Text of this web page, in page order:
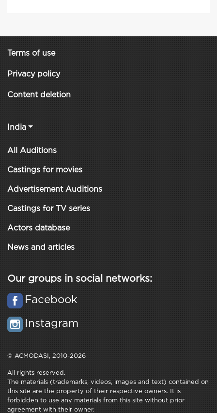
Terms of use
Privacy policy
Content deletion
India
All Auditions
Castings for movies
Advertisement Auditions
Castings for TV series
Actors database
News and articles
Our groups in social networks:
Facebook
Instagram
© ACMODASI, 2010-2026
All rights reserved.
The materials (trademarks, videos, images and text) contained on
this site are the property of their respective owners. It is
forbidden to use any materials from this site without prior
agreement with their owner.